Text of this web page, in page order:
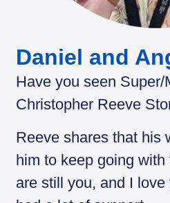
Daniel and
Have you seen Super/
Christopher Reeve
Reeve shares that his
him to keep going with
are still you, and I